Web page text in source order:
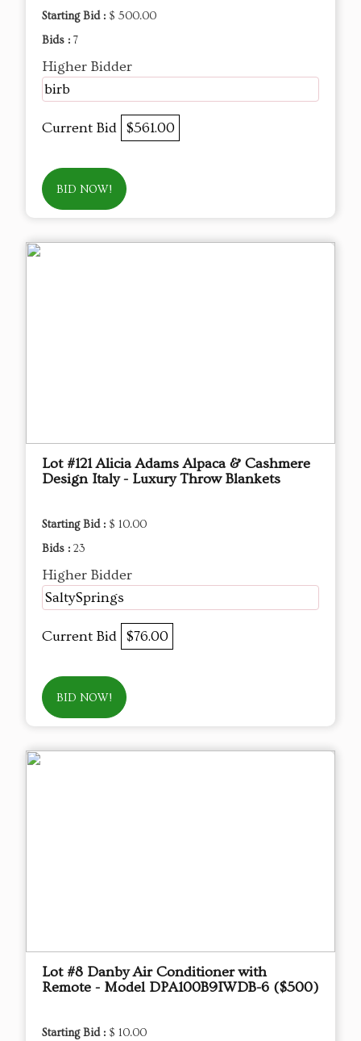
Starting Bid : $ 500.00
Bids : 7
Higher Bidder
birb
Current Bid $561.00
BID NOW!
Lot #121 Alicia Adams Alpaca & Cashmere
Design Italy - Luxury Throw Blankets
Starting Bid : $ 10.00
Bids : 23
Higher Bidder
SaltySprings
Current Bid $76.00
BID NOW!
Lot #8 Danby Air Conditioner with
Remote - Model DPA100B9IWDB-6 ($500)
Starting Bid : $ 10.00